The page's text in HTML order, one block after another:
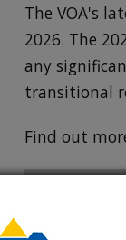
The VOA's
2026. The
any
transitional
Find out